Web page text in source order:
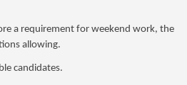
a requirement for weekend work, the
allowing.
candidates.